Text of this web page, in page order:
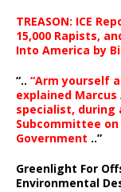
TREASON: ICE
15,000 Rapists,
Into America by
“.. “Arm yourself
explained
specialist, during
Subcommittee
Government ..”
Greenlight For
Environmental